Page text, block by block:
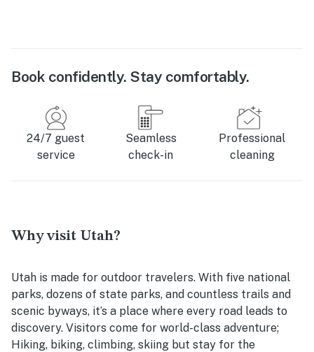
Book confidently. Stay comfortably.
24/7 guest
service
Seamless
check-in
Professional
cleaning
Why visit Utah?
Utah is made for outdoor travelers. With five national
parks, dozens of state parks, and countless trails and
scenic byways, it’s a place where every road leads to
discovery. Visitors come for world-class adventure;
Hiking, biking, climbing, skiing but stay for the